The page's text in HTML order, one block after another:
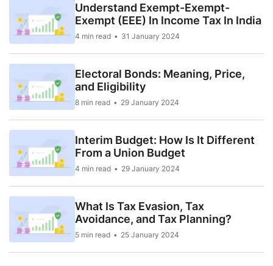
Understand Exempt-Exempt-
Exempt (EEE) In Income Tax In India
4 min read 31 January 2024
Electoral Bonds: Meaning, Price,
and Eligibility
8 min read 29 January 2024
Interim Budget: How Is It Different
From a Union Budget
4 min read 29 January 2024
What Is Tax Evasion, Tax
Avoidance, and Tax Planning?
5 min read 25 January 2024